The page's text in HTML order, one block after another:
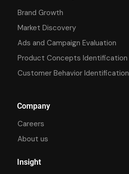
Brand Growth
Market Discovery
Ads and Campaign Evaluation
Product Concepts Identification
Customer Behavior Identification
Company
Careers
About us
Insight